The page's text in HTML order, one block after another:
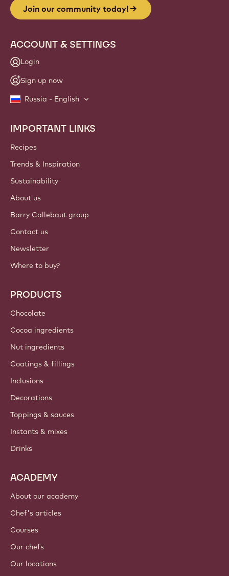
Join our community today!
ACCOUNT & SETTINGS
Login
Sign up now
Russia - English
Footer
Callebaut
IMPORTANT LINKS
Recipes
Trends & Inspiration
Sustainability
About us
Barry Callebaut group
Contact us
Newsletter
Where to buy?
PRODUCTS
Chocolate
Cocoa ingredients
Nut ingredients
Coatings & fillings
Inclusions
Decorations
Toppings & sauces
Instants & mixes
Drinks
ACADEMY
About our academy
Chef's articles
Courses
Our chefs
Our locations